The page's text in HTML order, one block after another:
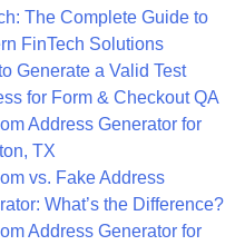
The Complete Guide to
FinTech Solutions
Generate a Valid Test
for Form & Checkout QA
Address Generator for
TX
vs. Fake Address
What’s the Difference?
Address Generator for